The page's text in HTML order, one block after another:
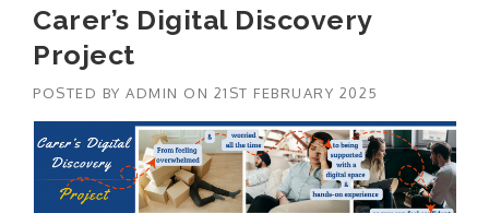
Carer’s Digital Discovery
Project
POSTED BY ADMIN ON 21ST FEBRUARY 2025